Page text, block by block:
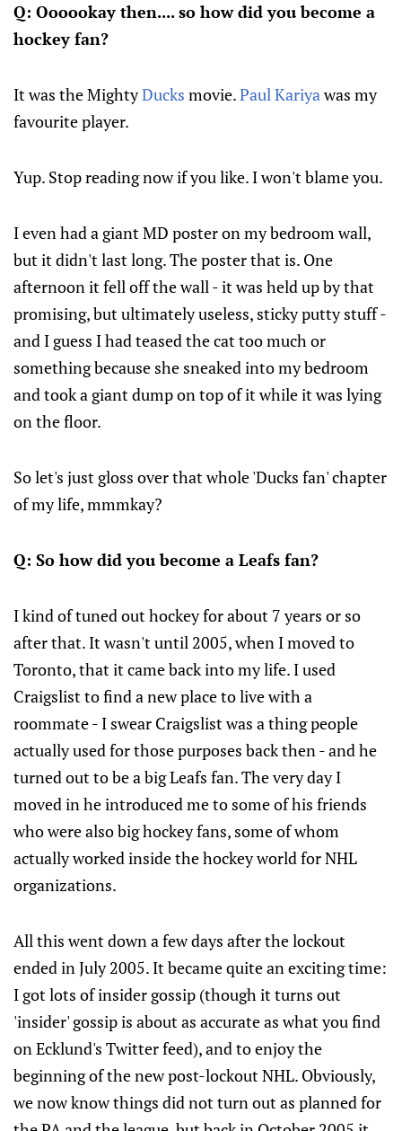
Q: Oooookay then.... so how did you become a
hockey fan?
It was the MightyDucks movie.Paul Kariyawas my
favourite player.
Yup. Stop reading now if you like. I won't blame you.
I even had a giant MD poster on my bedroom wall,
but it didn't last long. The poster that is. One
afternoon it fell off the wall - it was held up by that
promising, but ultimately useless, sticky putty stuff -
and I guess I had teased the cat too much or
something because she sneaked into my bedroom
and took a giant dump on top of it while it was lying
on the floor.
So let's just gloss over that whole 'Ducks fan' chapter
of my life, mmmkay?
Q: So how did you become a Leafs fan?
I kind of tuned out hockey for about 7 years or so
after that. It wasn't until 2005, when I moved to
Toronto, that it came back into my life. I used
Craigslist to find a new place to live with a
roommate - I swear Craigslist was a thing people
actually used for those purposes back then - and he
turned out to be a big Leafs fan. The very day I
moved in he introduced me to some of his friends
who were also big hockey fans, some of whom
actually worked inside the hockey world for NHL
organizations.
All this went down a few days after the lockout
ended in July 2005. It became quite an exciting time:
I got lots of insider gossip (though it turns out
'insider' gossip is about as accurate as what you find
on Ecklund's Twitter feed), and to enjoy the
beginning of the new post-lockout NHL. Obviously,
we now know things did not turn out as planned for